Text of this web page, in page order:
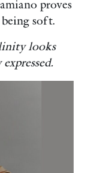
proves
soft.
looks